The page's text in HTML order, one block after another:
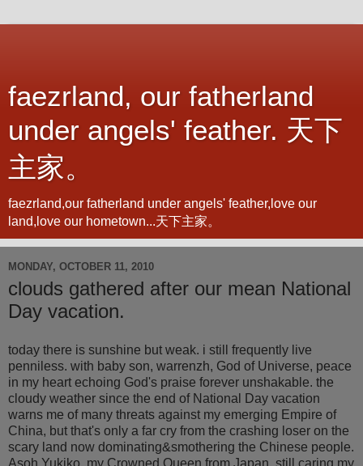
faezrland, our fatherland
under angels' feather. 天下
主家。
faezrland,our fatherland under angels' feather,love our
land,love our hometown...天下主家。
MONDAY, OCTOBER 11, 2010
clouds gathered after our mean National
Day vacation.
today there is sunshine but weak. i still frequently live
penniless. with baby son, warrenzh, God of Universe, peace
in my heart echoing God's praise forever unshakable. the
cloudy weather since the end of National Day vacation
warns me of many threats against my emerging Empire of
China, but that's only a far cry from the crashing loser on the
scary land now dominating&smothering the Chinese people.
Asoh Yukiko, my Crowned Queen from Japan, still caring my